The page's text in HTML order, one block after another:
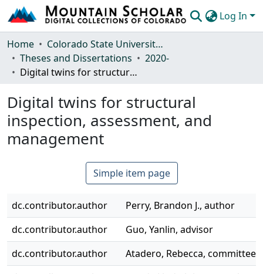
Log In
Communities & Collections
Browse Mountain Scholar
Home
Colorado State University, Fort Collins
Theses and Dissertations
2020-
Digital twins for structural inspection, assessment, and management
Digital twins for structural
inspection, assessment, and
management
Simple item page
dc.contributor.author
Perry, Brandon J., author
dc.contributor.author
Guo, Yanlin, advisor
dc.contributor.author
Atadero, Rebecca, committee